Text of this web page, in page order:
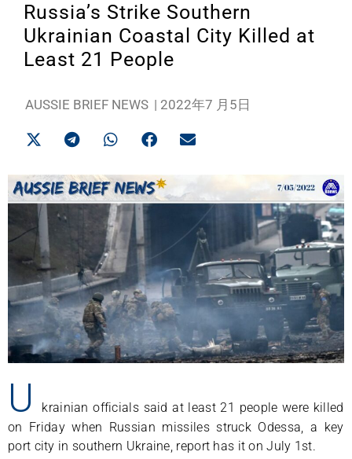
Russia’s Strike Southern
Ukrainian Coastal City Killed at
Least 21 People
AUSSIE BRIEF NEWS | 2022年7 月5日
U
krainian officials said at least 21 people were killed
on Friday when Russian missiles struck Odessa, a key
port city in southern Ukraine, report has it on July 1st.